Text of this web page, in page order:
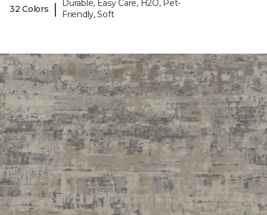
32 Colors |
Durable, Easy Care, H2O, Pet-
Friendly, Soft